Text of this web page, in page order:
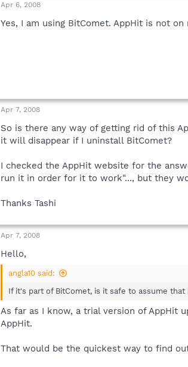
Apr 6, 2008
Yes, I am using BitComet. AppHit is not
Apr 7, 2008
So is there any way of getting rid of this
it will disappear if I uninstall BitComet?
I checked the AppHit website for the
run it in order for it to work"..., but they
Thanks Tashi
Apr 7, 2008
Hello,
angla10 said:
If it's part of BitComet, is it safe to assume
As far as I know, a trial version of AppHit
AppHit.
That would be the quickest way to find